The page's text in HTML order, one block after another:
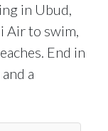
in Ubud,
Air to swim,
End in
a